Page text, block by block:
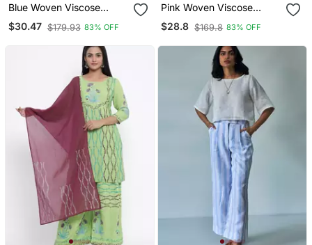
Blue Woven Viscose
Rayon Kurti Trouser
$30.47 $179.93 83% OFF
Pink Woven Viscose
Rayon Kurti Trouser
$28.8 $169.8 83% OFF